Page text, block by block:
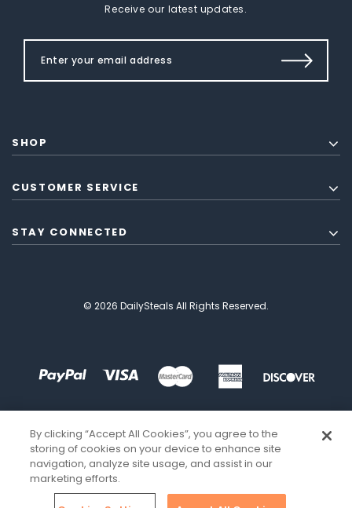
Receive our latest updates.
SHOP
CUSTOMER SERVICE
STAY CONNECTED
© 2026 DailySteals All Rights Reserved.
By clicking “Accept All Cookies”, you agree to the
storing of cookies on your device to enhance site
navigation, analyze site usage, and assist in our
marketing efforts.